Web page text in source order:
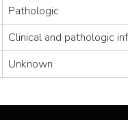
Pathologic
Clinical and pathologic
Unknown